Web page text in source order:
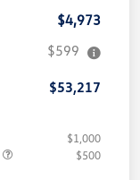
$4,973
$599
$53,217
$1,000
$500